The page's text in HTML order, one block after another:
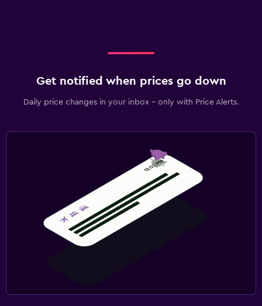
Get notified when prices go down
Daily price changes in your inbox - only with Price Alerts.